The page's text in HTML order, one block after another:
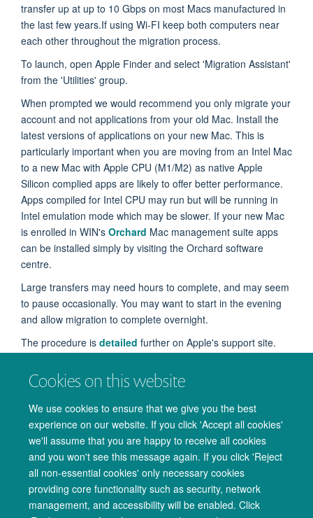
Cookies on this website
We use cookies to ensure that we give you the best
experience on our website. If you click 'Accept all cookies'
we'll assume that you are happy to receive all cookies
and you won't see this message again. If you click 'Reject
all non-essential cookies' only necessary cookies
providing core functionality such as security, network
management, and accessibility will be enabled. Click
transfer up at up to 10 Gbps on most Macs manufactured in
the last few years.If using Wi-FI keep both computers near
each other throughout the migration process.
To launch, open Apple Finder and select 'Migration Assistant'
from the 'Utilities' group.
When prompted we would recommend you only migrate your
account and not applications from your old Mac. Install the
latest versions of applications on your new Mac. This is
particularly important when you are moving from an Intel Mac
to a new Mac with Apple CPU (M1/M2) as native Apple
Silicon complied apps are likely to offer better performance.
Apps compiled for Intel CPU may run but will be running in
Intel emulation mode which may be slower. If your new Mac
is enrolled in WIN's Orchard Mac management suite apps
can be installed simply by visiting the Orchard software
centre.
Large transfers may need hours to complete, and may seem
to pause occasionally. You may want to start in the evening
and allow migration to complete overnight.
The procedure is detailed further on Apple's support site.
Mac Migration Assistant showing only account selected. Do
not select apps